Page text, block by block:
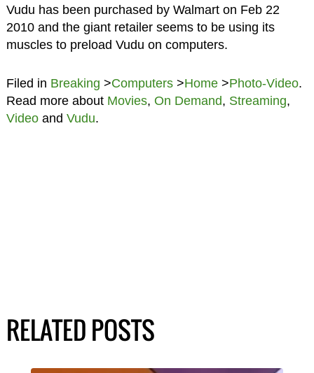
Vudu has been purchased by Walmart on Feb 22
2010 and the giant retailer seems to be using its
muscles to preload Vudu on computers.
Filed in Breaking >Computers>Home>Photo-Video.
Read more about Movies, On Demand, Streaming,
Videoand Vudu.
RELATED POSTS